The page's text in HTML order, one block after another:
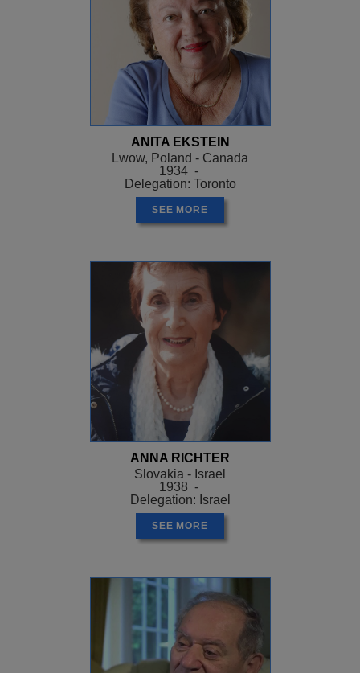
ANITA EKSTEIN
Lwow, Poland - Canada
1934 -
Delegation: Toronto
SEE MORE
ANNA RICHTER
Slovakia - Israel
1938 -
Delegation: Israel
SEE MORE